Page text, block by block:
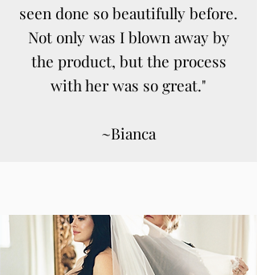
seen done so beautifully before.
Not only was I blown away by
the product, but the process
with her was so great."
~Bianca